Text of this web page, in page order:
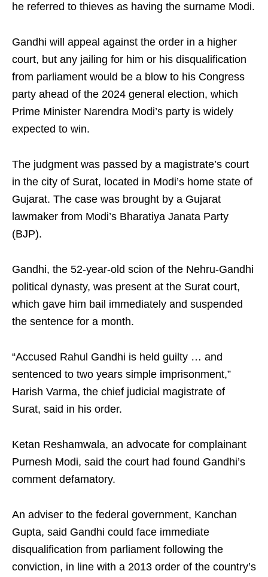
he referred to thieves as having the surname Modi.
Gandhi will appeal against the order in a higher
court, but any jailing for him or his disqualification
from parliament would be a blow to his Congress
party ahead of the 2024 general election, which
Prime Minister Narendra Modi’s party is widely
expected to win.
The judgment was passed by a magistrate’s court
in the city of Surat, located in Modi’s home state of
Gujarat. The case was brought by a Gujarat
lawmaker from Modi’s Bharatiya Janata Party
(BJP).
Gandhi, the 52-year-old scion of the Nehru-Gandhi
political dynasty, was present at the Surat court,
which gave him bail immediately and suspended
the sentence for a month.
“Accused Rahul Gandhi is held guilty … and
sentenced to two years simple imprisonment,”
Harish Varma, the chief judicial magistrate of
Surat, said in his order.
Ketan Reshamwala, an advocate for complainant
Purnesh Modi, said the court had found Gandhi’s
comment defamatory.
An adviser to the federal government, Kanchan
Gupta, said Gandhi could face immediate
disqualification from parliament following the
conviction, in line with a 2013 order of the country’s